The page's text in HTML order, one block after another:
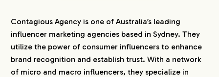
Contagious Agency is one of Australia’s leading
influencer marketing agencies based in Sydney. They
utilize the power of consumer influencers to enhance
brand recognition and establish trust. With a network
of micro and macro influencers, they specialize in